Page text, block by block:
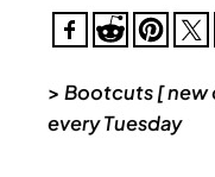
> Bootcuts [ new
every Tuesday